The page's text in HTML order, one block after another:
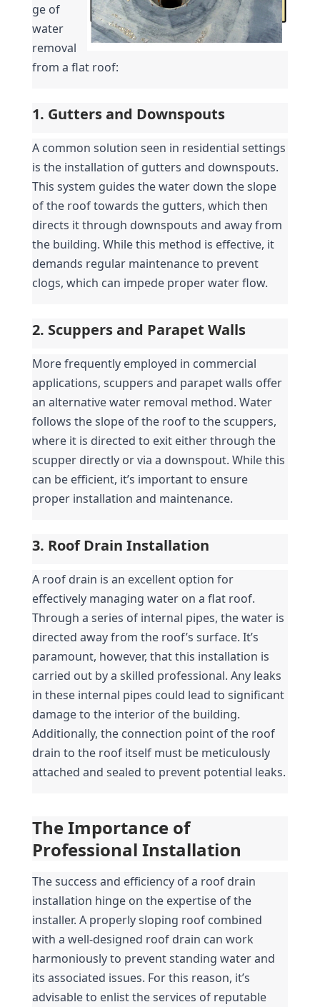
ge of
water
removal
from a flat roof:
1. Gutters and Downspouts
A common solution seen in residential settings
is the installation of gutters and downspouts.
This system guides the water down the slope
of the roof towards the gutters, which then
directs it through downspouts and away from
the building. While this method is effective, it
demands regular maintenance to prevent
clogs, which can impede proper water flow.
2. Scuppers and Parapet Walls
More frequently employed in commercial
applications, scuppers and parapet walls offer
an alternative water removal method. Water
follows the slope of the roof to the scuppers,
where it is directed to exit either through the
scupper directly or via a downspout. While this
can be efficient, it’s important to ensure
proper installation and maintenance.
3. Roof Drain Installation
A roof drain is an excellent option for
effectively managing water on a flat roof.
Through a series of internal pipes, the water is
directed away from the roof’s surface. It’s
paramount, however, that this installation is
carried out by a skilled professional. Any leaks
in these internal pipes could lead to significant
damage to the interior of the building.
Additionally, the connection point of the roof
drain to the roof itself must be meticulously
attached and sealed to prevent potential leaks.
The Importance of
Professional Installation
The success and efficiency of a roof drain
installation hinge on the expertise of the
installer. A properly sloping roof combined
with a well-designed roof drain can work
harmoniously to prevent standing water and
its associated issues. For this reason, it’s
advisable to enlist the services of reputable